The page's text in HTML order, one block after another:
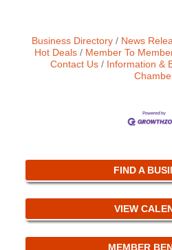
Business Directory News
Hot Deals
Member To
Contact Us
Information &
FIND A
VIEW
MEMBER